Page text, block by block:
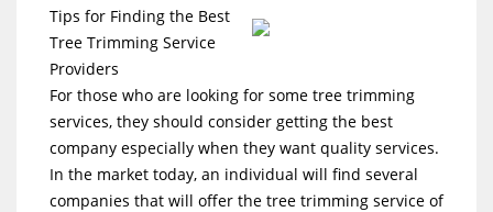
Tips for Finding the Best
Tree Trimming Service
Providers
For those who are looking for some tree trimming
services, they should consider getting the best
company especially when they want quality services.
In the market today, an individual will find several
companies that will offer the tree trimming service of